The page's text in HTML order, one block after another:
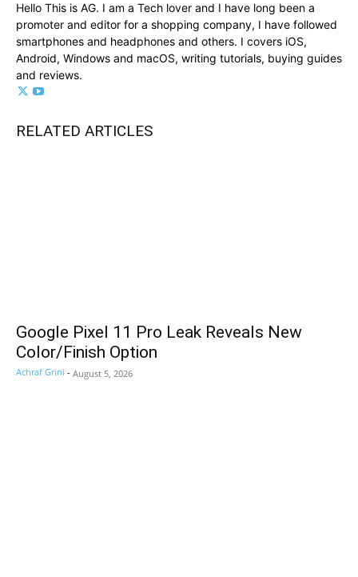
Hello This is AG. I am a Tech lover and I have long been a
promoter and editor for a shopping company, I have followed
smartphones and headphones and others. I covers iOS,
Android, Windows and macOS, writing tutorials, buying guides
and reviews.
RELATED ARTICLES
Google Pixel 11 Pro Leak Reveals New
Color/Finish Option
Achraf Grini - August 5, 2026